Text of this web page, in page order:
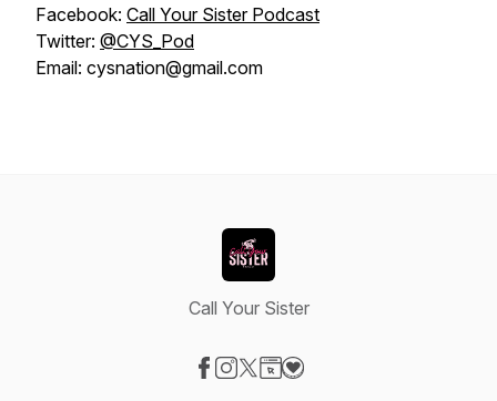
Facebook: Call Your Sister Podcast
Twitter: @CYS_Pod
Email: cysnation@gmail.com
Call Your Sister